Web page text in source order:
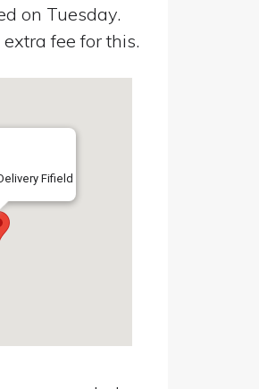
on Tuesday.
fee for this.
Fifield